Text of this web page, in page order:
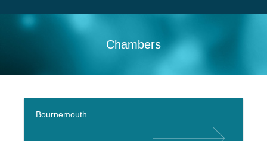
Sitemap
Chambers
Bournemouth